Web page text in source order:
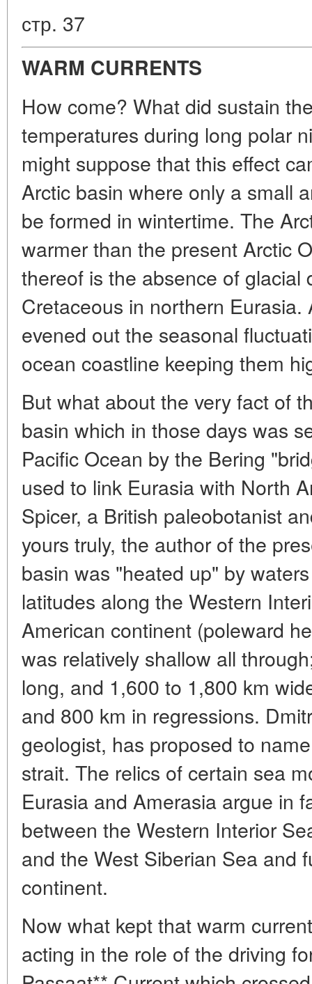
стр. 37
WARM CURRENTS
How come? What did sustain
temperatures during long polar
might suppose that this effect
Arctic basin where only a small
be formed in wintertime. The
warmer than the present Arctic
thereof is the absence of glacial
Cretaceous in northern
evened out the seasonal
ocean coastline keeping them
But what about the very fact of
basin which in those days was
Pacific Ocean by the Bering
used to link Eurasia with North
Spicer, a British paleobotanist
yours truly, the author of the
basin was "heated up" by
latitudes along the Western
American continent (poleward
was relatively shallow all
long, and 1,600 to 1,800 km
and 800 km in regressions.
geologist, has proposed to
strait. The relics of certain sea
Eurasia and Amerasia argue in
between the Western Interior
and the West Siberian Sea and
continent.
Now what kept that warm
acting in the role of the driving